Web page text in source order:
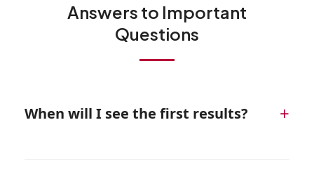
Answers to Important
Questions
When will I see the first results? +